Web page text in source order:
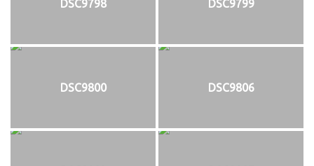
DSC9798 DSC9799
DSC9800 DSC9806